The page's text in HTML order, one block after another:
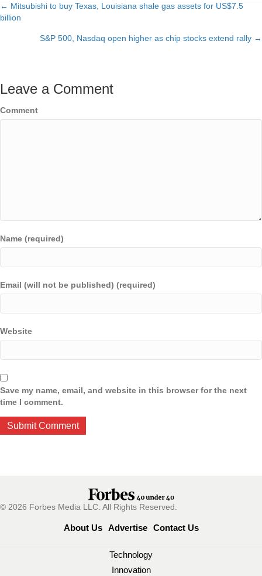
Posts
navigation
← Mitsubishi to buy Texas, Louisiana shale gas assets for US$7.5
billion
S&P 500, Nasdaq open higher as chip stocks extend rally →
Leave a Comment
Comment
Name (required)
Email (will not be published) (required)
Website
Save my name, email, and website in this browser for the next
time I comment.
© 2026 Forbes Media LLC. All Rights Reserved.
About Us Advertise Contact Us
Technology
Innovation